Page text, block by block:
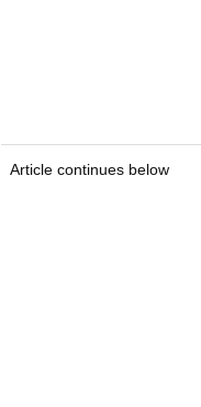
Article continues below